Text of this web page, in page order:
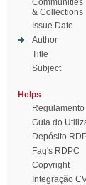
Communities
& Collections
Issue Date
Author
Title
Subject
Helps
Guia do
Depósito
Faq's RDPC
Copyright
Integração